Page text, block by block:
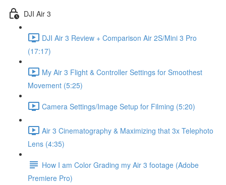
DJI Air 3
DJI Air 3 Review + Comparison Air 2S/Mini 3 Pro
(17:17)
My Air 3 Flight & Controller Settings for Smoothest
Movement (5:25)
Camera Settings/Image Setup for Filming (5:20)
Air 3 Cinematography & Maximizing that 3x Telephoto
Lens (4:35)
How I am Color Grading my Air 3 footage (Adobe
Premiere Pro)